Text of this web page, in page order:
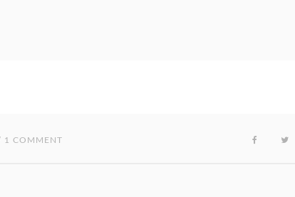
COMMENT